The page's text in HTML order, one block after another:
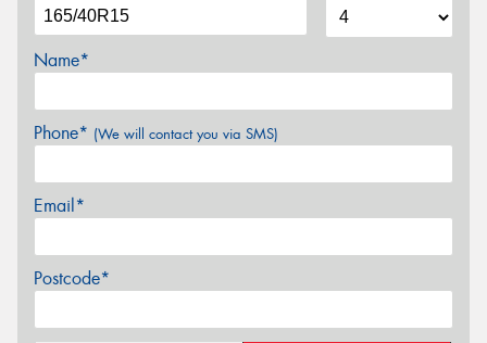
Name*
Phone* (We will contact you via SMS)
Email*
Postcode*